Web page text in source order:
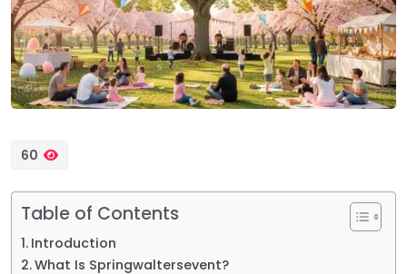
60
Table of Contents
Introduction
What Is Springwaltersevent?